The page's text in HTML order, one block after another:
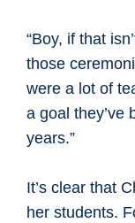
“Boy, if that
those
were a lot of
a goal they’ve
years.”
It’s clear that
her students.